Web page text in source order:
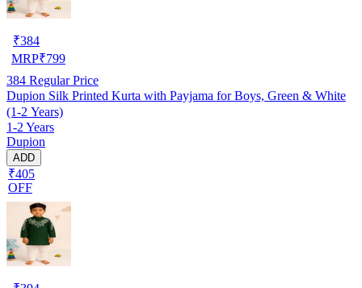
₹384
MRP₹799
384 Regular Price
Dupion Silk Printed Kurta with Payjama for Boys, Green & White
(1-2 Years)
1-2 Years
Dupion
ADD
₹405
OFF